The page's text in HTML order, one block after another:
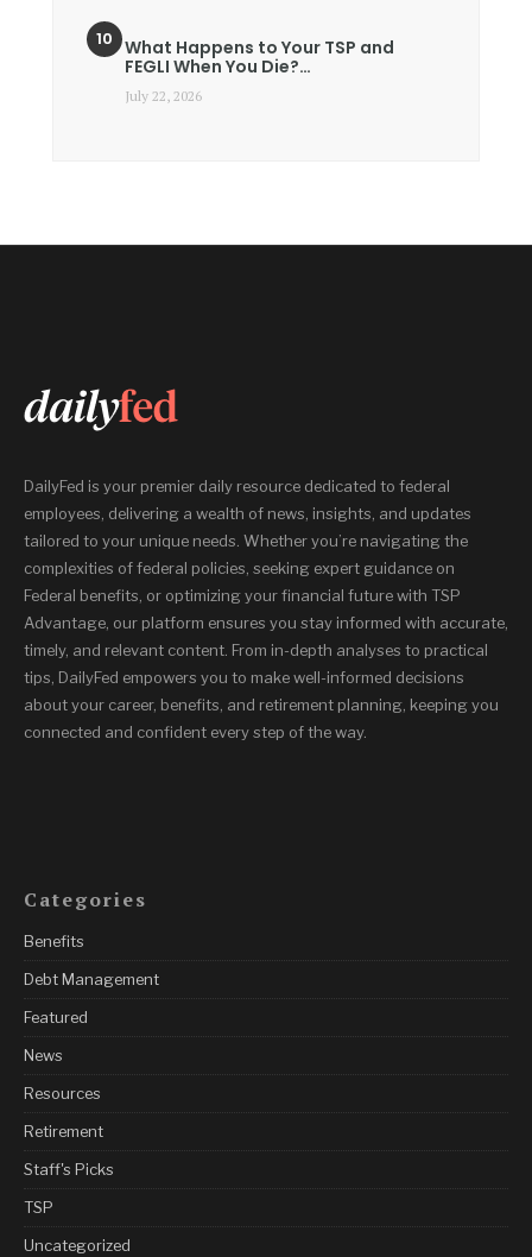
What Happens to Your TSP and
FEGLI When You Die?…
July 22, 2026
DailyFed is your premier daily resource dedicated to federal
employees, delivering a wealth of news, insights, and updates
tailored to your unique needs. Whether you’re navigating the
complexities of federal policies, seeking expert guidance on
Federal benefits, or optimizing your financial future with TSP
Advantage, our platform ensures you stay informed with accurate,
timely, and relevant content. From in-depth analyses to practical
tips, DailyFed empowers you to make well-informed decisions
about your career, benefits, and retirement planning, keeping you
connected and confident every step of the way.
Categories
Benefits
Debt Management
Featured
News
Resources
Retirement
Staff's Picks
TSP
Uncategorized